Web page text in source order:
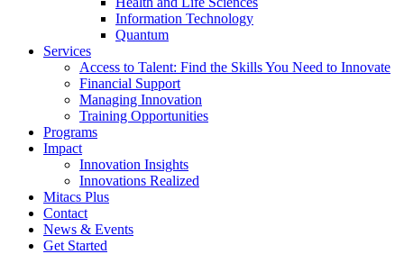
Information Technology
Quantum
Services
Access to Talent: Find the Skills You Need to Innovate
Financial Support
Managing Innovation
Training Opportunities
Programs
Impact
Innovation Insights
Innovations Realized
Mitacs Plus
Contact
News & Events
Get Started